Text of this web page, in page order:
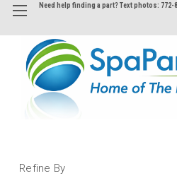
Need help finding a part? Text photos: 772-
Refine By